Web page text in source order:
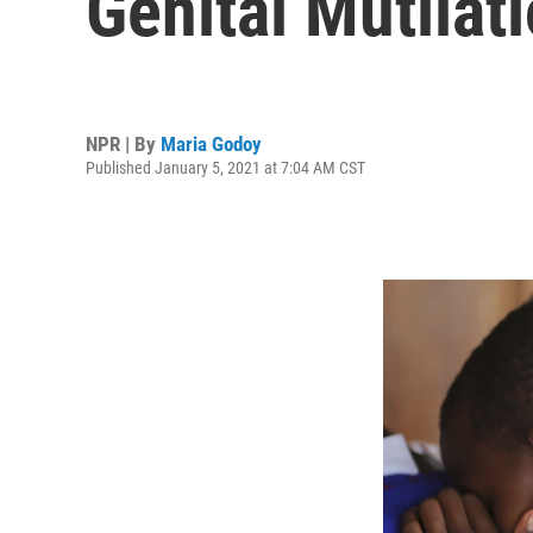
NPR | By Maria Godoy
Published January 5, 2021 at 7:04 AM CST